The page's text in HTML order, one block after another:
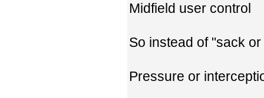
Midfield user control
So instead of "sack
Pressure or